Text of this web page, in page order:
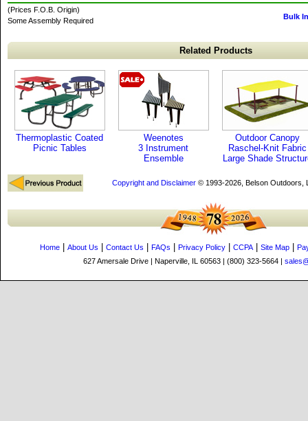
(Prices F.O.B. Origin)
Some Assembly Required
Bulk
Related Products
Thermoplastic Coated
Picnic Tables
Weenotes
3 Instrument
Ensemble
Outdoor Canopy
Raschel-Knit Fabric
Large Shade
Copyright and Disclaimer© 1993-2026, Belson Outdoors,
Home About Us Contact Us FAQs Privacy Policy CCPA| Site Map
627 Amersale Drive | Naperville, IL 60563 | (800) 323-5664 |